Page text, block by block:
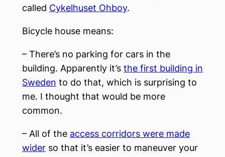
called Cykelhuset Ohboy.
Bicycle house means:
– There’s no parking for cars in the
building. Apparently it’s the first building in
Sweden to do that, which is surprising to
me. I thought that would be more
common.
– All of the access corridors were made
wider so that it’s easier to maneuver your